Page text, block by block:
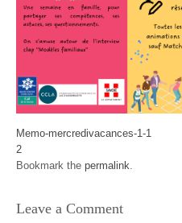
Memo-mercredivacances-1-1
2
Bookmark the permalink.
Leave a Comment